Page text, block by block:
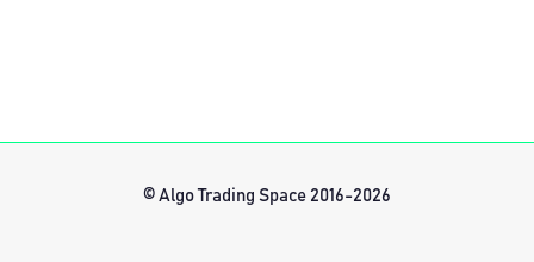
© Algo Trading Space 2016-2026